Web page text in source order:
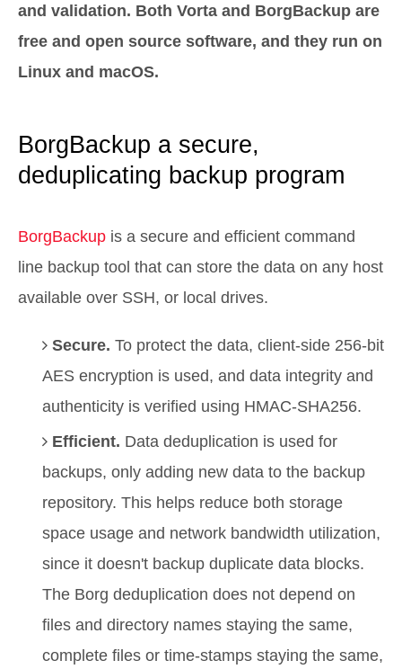
and validation. Both Vorta and BorgBackup are
free and open source software, and they run on
Linux and macOS.
BorgBackup a secure,
deduplicating backup program
BorgBackup is a secure and efficient command
line backup tool that can store the data on any host
available over SSH, or local drives.
Secure. To protect the data, client-side 256-bit
AES encryption is used, and data integrity and
authenticity is verified using HMAC-SHA256.
Efficient. Data deduplication is used for
backups, only adding new data to the backup
repository. This helps reduce both storage
space usage and network bandwidth utilization,
since it doesn't backup duplicate data blocks.
The Borg deduplication does not depend on
files and directory names staying the same,
complete files or time-stamps staying the same,